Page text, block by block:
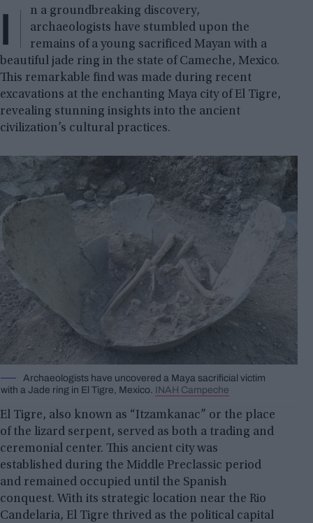
I
n a groundbreaking discovery,
archaeologists have stumbled upon the
remains of a young sacrificed Mayan with a
beautiful jade ring in the state of Cameche, Mexico.
This remarkable find was made during recent
excavations at the enchanting Maya city of El Tigre,
revealing stunning insights into the ancient
civilization’s cultural practices.
Archaeologists have uncovered a Maya sacrificial victim
with a Jade ring in El Tigre, Mexico.
INAH Campeche
El Tigre, also known as “Itzamkanac” or the place
of the lizard serpent, served as both a trading and
ceremonial center. This ancient city was
established during the Middle Preclassic period
and remained occupied until the Spanish
conquest. With its strategic location near the Rio
Candelaria, El Tigre thrived as the political capital